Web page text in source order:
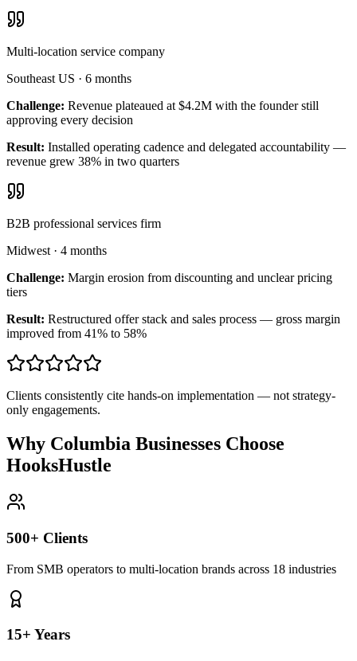
Multi-location service company
Southeast US · 6 months
Challenge: Revenue plateaued at $4.2M with the founder still
approving every decision
Result: Installed operating cadence and delegated accountability —
revenue grew 38% in two quarters
B2B professional services firm
Midwest · 4 months
Challenge: Margin erosion from discounting and unclear pricing
tiers
Result: Restructured offer stack and sales process — gross margin
improved from 41% to 58%
Clients consistently cite hands-on implementation — not strategy-
only engagements.
Why Columbia Businesses Choose
HooksHustle
500+ Clients
From SMB operators to multi-location brands across 18 industries
15+ Years